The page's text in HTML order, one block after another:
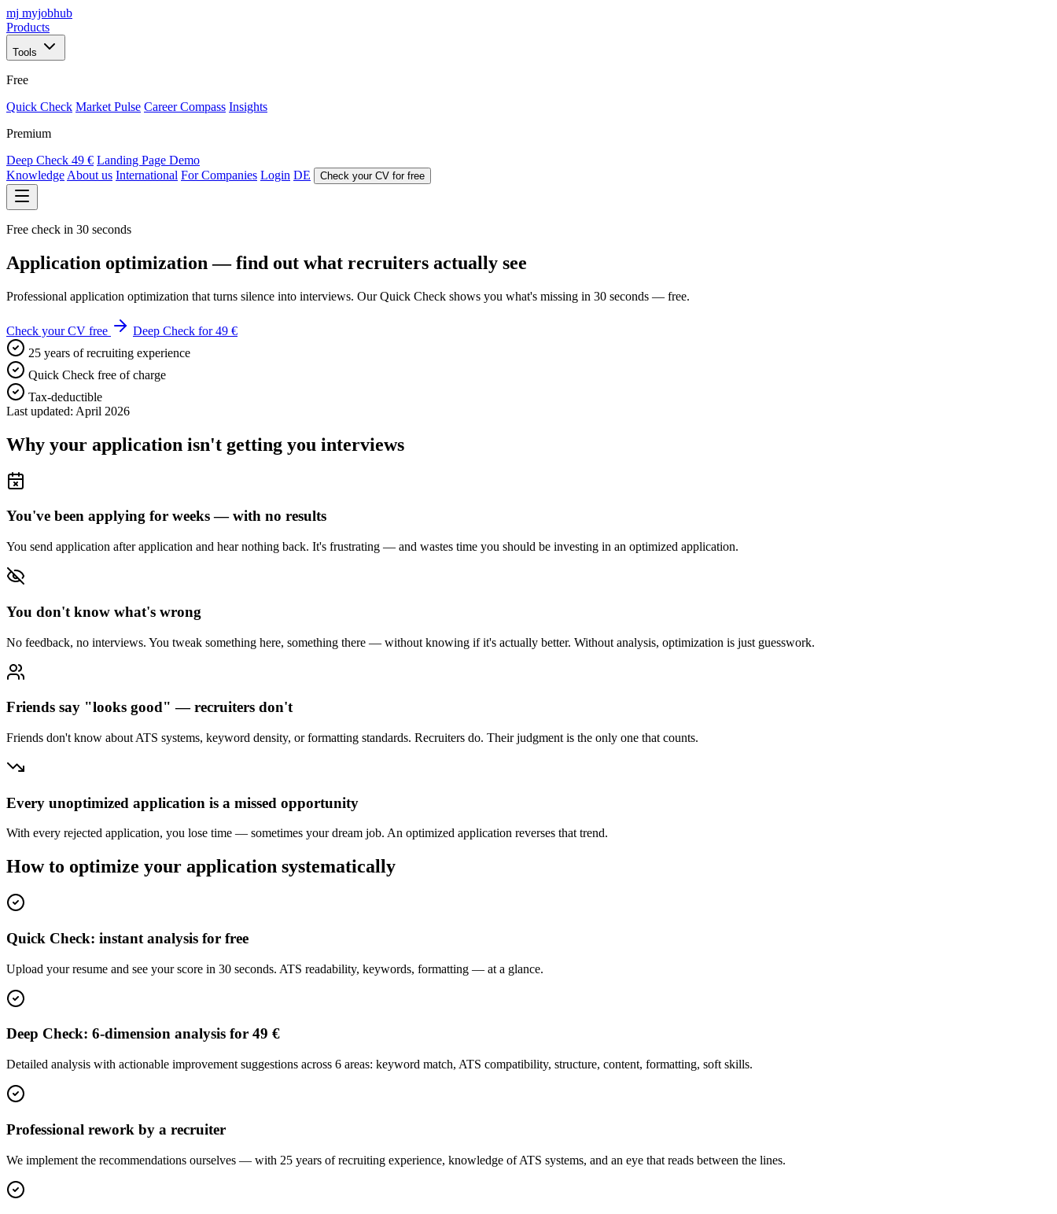
mj myjobhub
Products
Tools
Free
Quick Check Market Pulse Career Compass Insights
Premium
Deep Check 49 € Landing Page Demo
Knowledge About us International For Companies Login DE Check your CV for free
Free check in 30 seconds
Application optimization — find out what recruiters actually see
Professional application optimization that turns silence into interviews. Our Quick Check shows you what's missing in 30 seconds — free.
Check your CV free
Deep Check for 49 €
25 years of recruiting experience
Quick Check free of charge
Tax-deductible
Last updated: April 2026
Why your application isn't getting you interviews
You've been applying for weeks — with no results
You send application after application and hear nothing back. It's frustrating — and wastes time you should be investing in an optimized application.
You don't know what's wrong
No feedback, no interviews. You tweak something here, something there — without knowing if it's actually better. Without analysis, optimization is just guesswork.
Friends say "looks good" — recruiters don't
Friends don't know about ATS systems, keyword density, or formatting standards. Recruiters do. Their judgment is the only one that counts.
Every unoptimized application is a missed opportunity
With every rejected application, you lose time — sometimes your dream job. An optimized application reverses that trend.
How to optimize your application systematically
Quick Check: instant analysis for free
Upload your resume and see your score in 30 seconds. ATS readability, keywords, formatting — at a glance.
Deep Check: 6-dimension analysis for 49 €
Detailed analysis with actionable improvement suggestions across 6 areas: keyword match, ATS compatibility, structure, content, formatting, soft skills.
Professional rework by a recruiter
We implement the recommendations ourselves — with 25 years of recruiting experience, knowledge of ATS systems, and an eye that reads between the lines.